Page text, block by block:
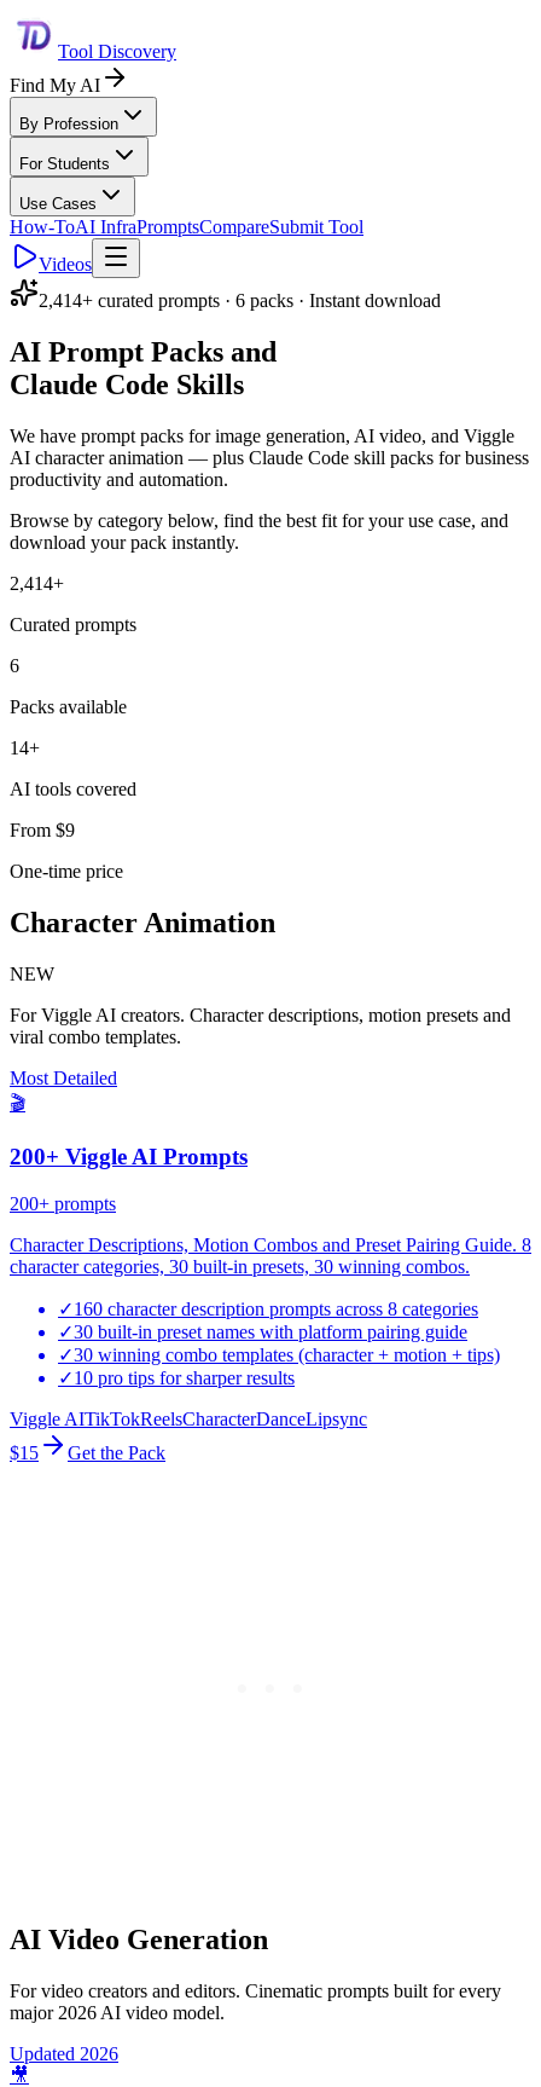
Tool Discovery
Find My AI
By Profession
For Students
Use Cases
How-ToAI InfraPromptsCompareSubmit Tool
Videos
2,414+ curated prompts · 6 packs · Instant download
AI Prompt Packs and
Claude Code Skills
We have prompt packs for image generation, AI video, and Viggle
AI character animation — plus Claude Code skill packs for business
productivity and automation.
Browse by category below, find the best fit for your use case, and
download your pack instantly.
2,414+
Curated prompts
6
Packs available
14+
AI tools covered
From $9
One-time price
Character Animation
NEW
For Viggle AI creators. Character descriptions, motion presets and
viral combo templates.
Most Detailed
🎬
200+ Viggle AI Prompts
200+ prompts
Character Descriptions, Motion Combos and Preset Pairing Guide. 8
character categories, 30 built-in presets, 30 winning combos.
✓160 character description prompts across 8 categories
✓30 built-in preset names with platform pairing guide
✓30 winning combo templates (character + motion + tips)
✓10 pro tips for sharper results
Viggle AITikTokReelsCharacterDanceLipsync
$15
Get the Pack
AI Video Generation
For video creators and editors. Cinematic prompts built for every
major 2026 AI video model.
Updated 2026
🎥